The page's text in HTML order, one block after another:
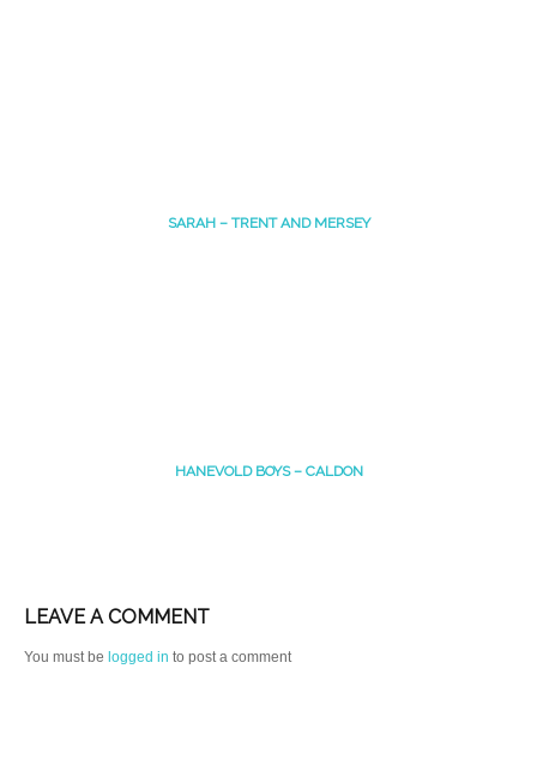
SARAH – TRENT AND MERSEY
HANEVOLD BOYS – CALDON
LEAVE A COMMENT
You must be logged in to post a comment